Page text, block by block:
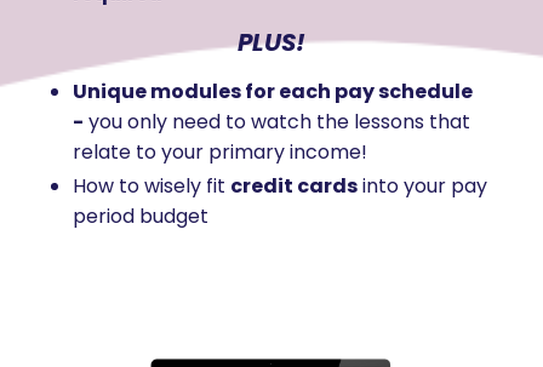
PLUS!
Unique modules for each pay schedule
- you only need to watch the lessons that
relate to your primary income!
How to wisely fit credit cardsinto your pay
period budget